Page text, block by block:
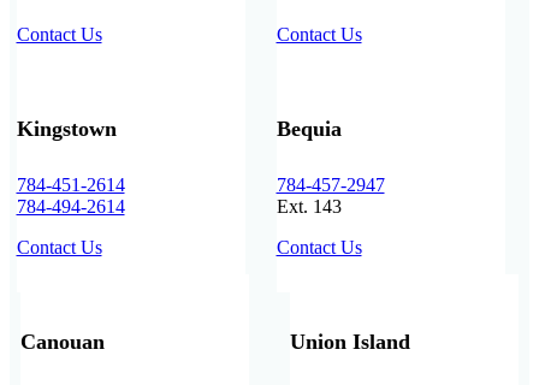
Contact Us
Contact Us
Kingstown
784-451-2614
784-494-2614
Contact Us
Bequia
784-457-2947
Ext. 143
Contact Us
Canouan Union Island